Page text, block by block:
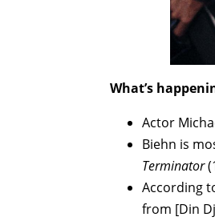
What’s
Actor
Biehn is
Terminator
According
from [Din